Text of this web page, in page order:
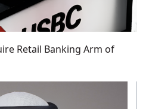
Retail Banking Arm of